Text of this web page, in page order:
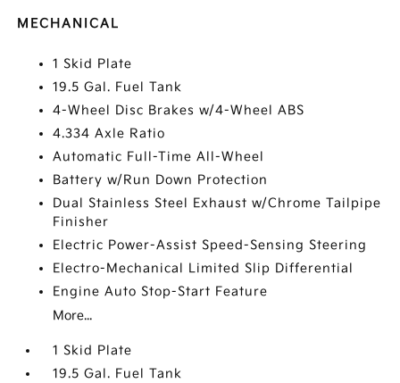
MECHANICAL
1 Skid Plate
19.5 Gal. Fuel Tank
4-Wheel Disc Brakes w/4-Wheel ABS
4.334 Axle Ratio
Automatic Full-Time All-Wheel
Battery w/Run Down Protection
Dual Stainless Steel Exhaust w/Chrome Tailpipe
Finisher
Electric Power-Assist Speed-Sensing Steering
Electro-Mechanical Limited Slip Differential
Engine Auto Stop-Start Feature
More...
1 Skid Plate
19.5 Gal. Fuel Tank